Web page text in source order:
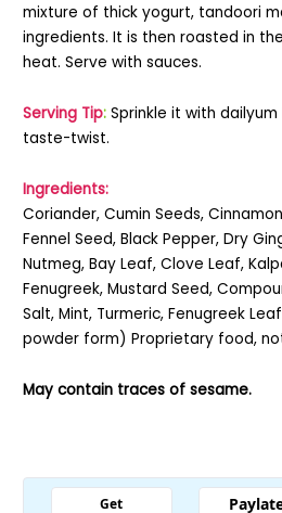
mixture of thick yogurt, tandoori
ingredients. It is then roasted in
heat. Serve with sauces.
Serving Tip: Sprinkle it with
taste-twist.
Ingredients:
Coriander, Cumin Seeds,
Fennel Seed, Black Pepper, Dry
Nutmeg, Bay Leaf, Clove Leaf,
Fenugreek, Mustard Seed,
Salt, Mint, Turmeric, Fenugreek
powder form) Proprietary food,
May contain traces of sesame.